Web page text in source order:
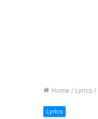
Home / Lyrics /
Lyrics